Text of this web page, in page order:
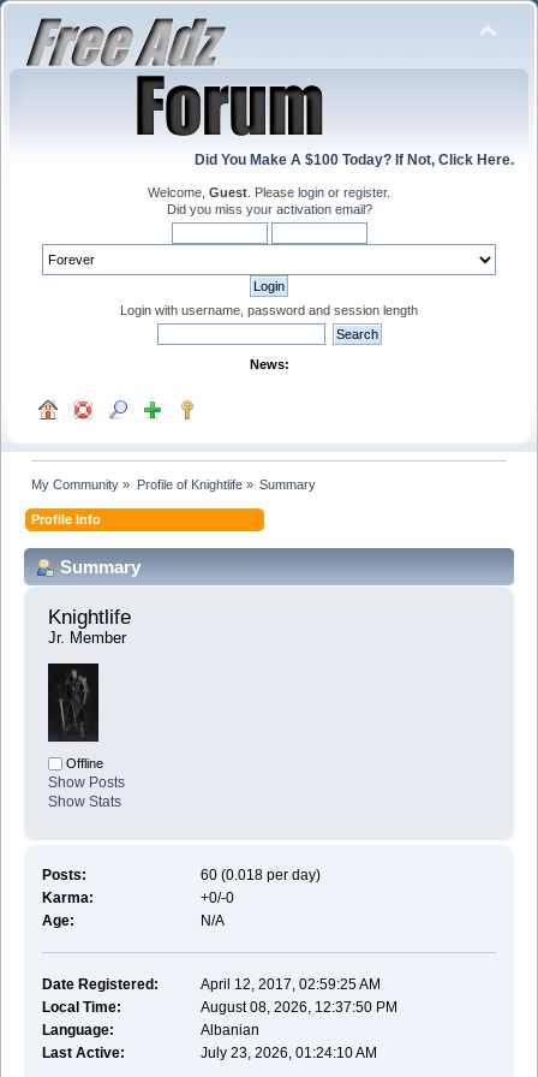
Did You Make A $100 Today? If Not, Click Here.
Welcome, Guest . Please login or register.
Did you miss your activation email?
Login with username, password and session length
News:
My Community » Profile of Knightlife» Summary
Profile Info
Summary
Knightlife
Jr. Member
Offline
Show Posts
Show Stats
Posts:
60 (0.018 per day)
Karma:
+0/-0
Age:
N/A
Date Registered:
April 12, 2017, 02:59:25 AM
Local Time:
August 08, 2026, 12:37:50 PM
Language:
Albanian
Last Active:
July 23, 2026, 01:24:10 AM